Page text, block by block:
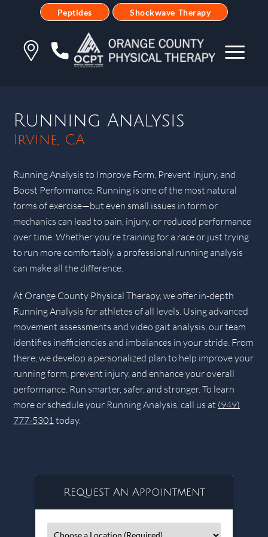
Peptides Shockwave Therapy
Running Analysis
Irvine, CA
Running Analysis to Improve Form, Prevent Injury, and
Boost Performance. Running is one of the most natural
forms of exercise—but even small issues in form or
mechanics can lead to pain, injury, or reduced performance
over time. Whether you're training for a race or just trying
to run more comfortably, a professional running analysis
can make all the difference.
At Orange County Physical Therapy, we offer in-depth
Running Analysis for athletes of all levels. Using advanced
movement assessments and video gait analysis, our team
identifies inefficiencies and imbalances in your stride. From
there, we develop a personalized plan to help improve your
running form, prevent injury, and enhance your overall
performance. Run smarter, safer, and stronger. To learn
more or schedule your Running Analysis, call us at (949)
777-5301today.
Request An Appointment